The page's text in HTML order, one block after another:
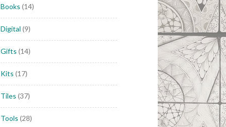
Books (14)
Digital (9)
Gifts (14)
Kits (17)
Tiles (37)
Tools (28)